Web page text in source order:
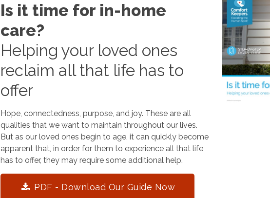
Is it time for in-home
care?
Helping your loved ones
reclaim all that life has to
offer
Hope, connectedness, purpose, and joy. These are all
qualities that we want to maintain throughout our lives.
But as our loved ones begin to age, it can quickly become
apparent that, in order for them to experience all that life
has to offer, they may require some additional help.
PDF - Download Our Guide Now